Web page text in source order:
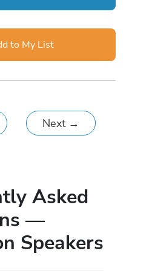
to My List
Next →
Asked
—
Speakers